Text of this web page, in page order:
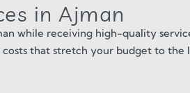
in Ajman
while receiving high-quality
that stretch your budget to